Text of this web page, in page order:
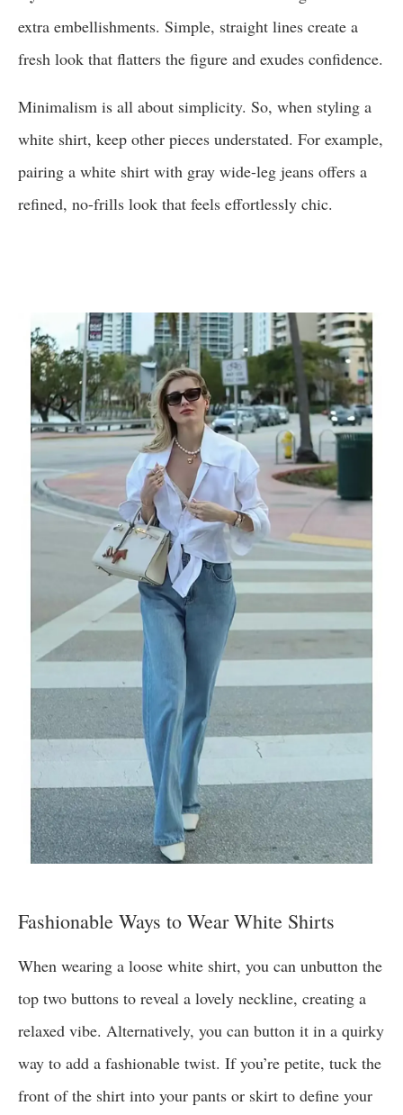
extra embellishments. Simple, straight lines create a
fresh look that flatters the figure and exudes confidence.
Minimalism is all about simplicity. So, when styling a
white shirt, keep other pieces understated. For example,
pairing a white shirt with gray wide-leg jeans offers a
refined, no-frills look that feels effortlessly chic.
Fashionable Ways to Wear White Shirts
When wearing a loose white shirt, you can unbutton the
top two buttons to reveal a lovely neckline, creating a
relaxed vibe. Alternatively, you can button it in a quirky
way to add a fashionable twist. If you’re petite, tuck the
front of the shirt into your pants or skirt to define your